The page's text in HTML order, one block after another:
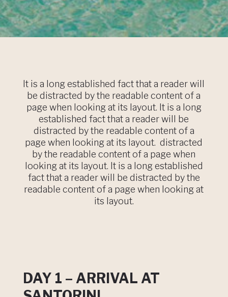
It is a long established fact that a reader will
be distracted by the readable content of a
page when looking at its layout. It is a long
established fact that a reader will be
distracted by the readable content of a
page when looking at its layout. distracted
by the readable content of a page when
looking at its layout. It is a long established
fact that a reader will be distracted by the
readable content of a page when looking at
its layout.
DAY 1 – ARRIVAL AT